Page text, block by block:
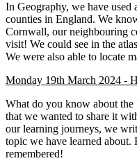
In Geography, we have used
counties in England. We
Cornwall, our neighbouring
visit! We could see in the
We were also able to locate
Monday 19th March 2024 -
What do you know about the
that we wanted to share it
our learning journeys, we
topic we have learned about.
remembered!